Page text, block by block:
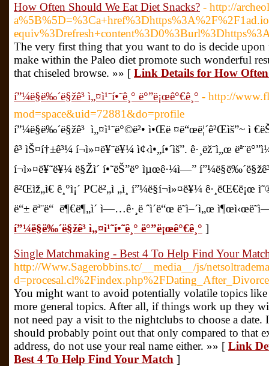
How Often Should We Eat Diet Snacks? - http://
The very first thing that you want to do is decide
make within the Paleo diet promote such wonderful
that chiseled browse. »» [ Link Details for How
í”¼ë§ë‰´ë§žê³ ì„¤ì¹˜í•˜ê¸° ë°”ë¡œê°€ê¸° - http://
mod=space&uid=72881&do=profile
í”¼ë§ë‰´ë§žê³ ì„¤ì¹˜ë°©ë²• ì•Œë ¤ë“œë¦´ê²Œìš”~ ì
ê³ ìŠ¤í†±ê³¼ í¬ì»¤ë¥˜ë¥¼ ì¢‹ì•„í•´ìš”. ê·¸ëž˜ì„œ
í¬ì»¤ë¥˜ë¥¼ ë§Žì´ í•˜ëŠ”ë° ìµœê·¼ì—” í”¼ë§ë‰´ë§žê³
ê²Œìž„ì€ ê¸°ì¡´ PCë²„ì „ì¸ í”¼ë§í¬ì»¤ë¥¼ ê·¸ëŒ€ë¡œ
ë“± ëª¨ë“ ë¶€ë¶„ì´ ì—…ê·¸ë ˆì´ë“œ ë˜ì–´ì„œ
í”¼ë§ë‰´ë§žê³ ì„¤ì¹˜í•˜ê¸° ë°”ë¡œê°€ê¸° ]
Single Matchmaking - Best 4 To Help Find Your
http://Www.Sagerobbins.tc/__media__/js/
You might want to avoid potentially volatile topics
more general topics. After all, if things work up they
not need pay a visit to the nightclubs to choose a
should probably point out that only compared to that
address, do not use your real name either. »» [ Link
Best 4 To Help Find Your Match ]